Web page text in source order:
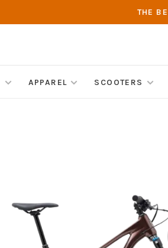
THE
APPAREL SCOOTERS